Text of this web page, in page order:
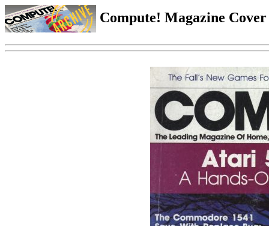
Compute! Magazine Cover